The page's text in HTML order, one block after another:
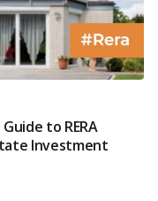
to RERA
Investment